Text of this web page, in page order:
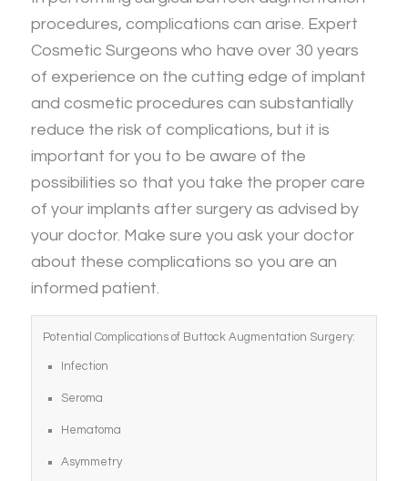
procedures, complications can arise. Expert
Cosmetic Surgeons who have over 30 years
of experience on the cutting edge of implant
and cosmetic procedures can substantially
reduce the risk of complications, but it is
important for you to be aware of the
possibilities so that you take the proper care
of your implants after surgery as advised by
your doctor. Make sure you ask your doctor
about these complications so you are an
informed patient.
Potential Complications of Buttock Augmentation Surgery:
Infection
Seroma
Hematoma
Asymmetry